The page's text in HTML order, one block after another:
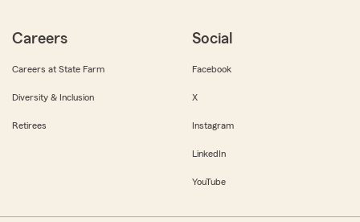
Careers
Careers at State Farm
Diversity & Inclusion
Retirees
Social
Facebook
X
Instagram
LinkedIn
YouTube